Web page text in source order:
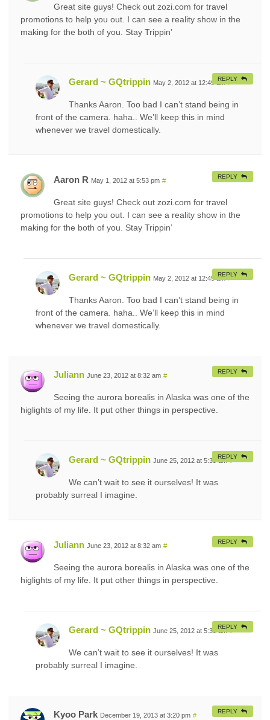
Great site guys! Check out zozi.com for travel
promotions to help you out. I can see a reality show in the
making for the both of you. Stay Trippin’
Gerard ~ GQtrippin May 2, 2012 at 12:49 am #
Thanks Aaron. Too bad I can’t stand being in
front of the camera. haha.. We’ll keep this in mind
whenever we travel domestically.
REPLY
Aaron R May 1, 2012 at 5:53 pm #
Great site guys! Check out zozi.com for travel
promotions to help you out. I can see a reality show in the
making for the both of you. Stay Trippin’
REPLY
Gerard ~ GQtrippin May 2, 2012 at 12:49 am #
Thanks Aaron. Too bad I can’t stand being in
front of the camera. haha.. We’ll keep this in mind
whenever we travel domestically.
REPLY
Juliann June 23, 2012 at 8:32 am #
Seeing the aurora borealis in Alaska was one of the
higlights of my life. It put other things in perspective.
REPLY
Gerard ~ GQtrippin June 25, 2012 at 5:39 am #
We can’t wait to see it ourselves! It was
probably surreal I imagine.
REPLY
Juliann June 23, 2012 at 8:32 am #
Seeing the aurora borealis in Alaska was one of the
higlights of my life. It put other things in perspective.
REPLY
Gerard ~ GQtrippin June 25, 2012 at 5:39 am #
We can’t wait to see it ourselves! It was
probably surreal I imagine.
REPLY
Kyoo Park December 19, 2013 at 3:20 pm #
REPLY